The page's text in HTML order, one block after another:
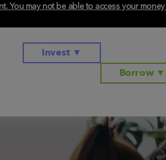
You may not be able to access your
Invest ▼
Borrow▼